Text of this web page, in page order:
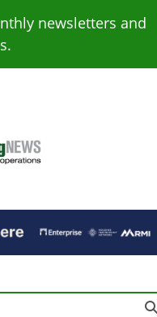
newsletters and